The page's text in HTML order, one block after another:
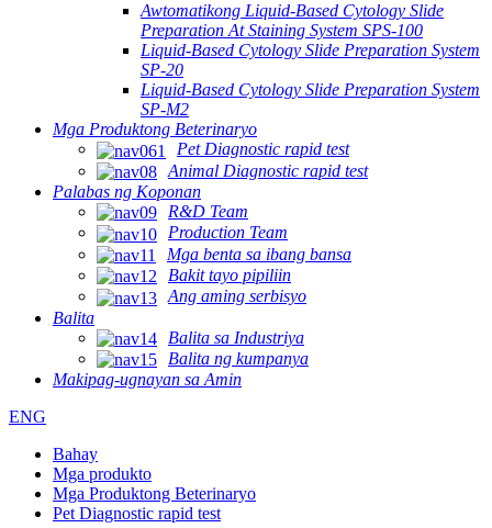
Awtomatikong Liquid-Based Cytology Slide
Preparation At Staining System SPS-100
Liquid-Based Cytology Slide Preparation System
SP-20
Liquid-Based Cytology Slide Preparation System
SP-M2
Mga Produktong Beterinaryo
Pet Diagnostic rapid test
Animal Diagnostic rapid test
Palabas ng Koponan
R&D Team
Production Team
Mga benta sa ibang bansa
Bakit tayo pipiliin
Ang aming serbisyo
Balita
Balita sa Industriya
Balita ng kumpanya
Makipag-ugnayan sa Amin
ENG
Bahay
Mga produkto
Mga Produktong Beterinaryo
Pet Diagnostic rapid test